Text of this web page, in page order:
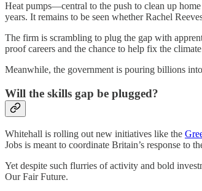
Heat pumps—central to the push to clean up
years. It remains to be seen whether Rachel
The firm is scrambling to plug the gap with
proof careers and the chance to help fix the
Meanwhile, the government is pouring billions
Will the skills gap be plugged?
Whitehall is rolling out new initiatives like the
Jobs is meant to coordinate Britain’s response to
Yet despite such flurries of activity and bold
Our Fair Future.